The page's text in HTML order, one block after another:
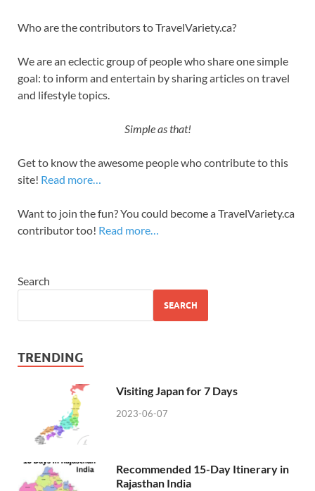
Who are the contributors to TravelVariety.ca?
We are an eclectic group of people who share one simple
goal: to inform and entertain by sharing articles on travel
and lifestyle topics.
Simple as that!
Get to know the awesome people who contribute to this
site! Read more…
Want to join the fun? You could become a TravelVariety.ca
contributor too! Read more…
Search
SEARCH
TRENDING
Visiting Japan for 7 Days
2023-06-07
Recommended 15-Day Itinerary in
Rajasthan India